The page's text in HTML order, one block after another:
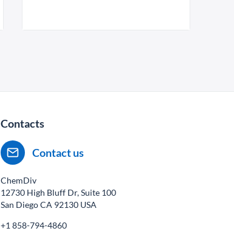
Contacts
Contact us
ChemDiv
12730 High Bluff Dr, Suite 100
San Diego CA 92130 USA
+1 858-794-4860